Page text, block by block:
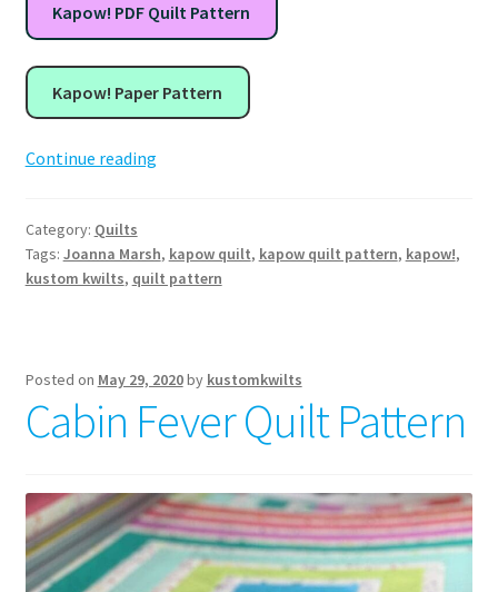
Kapow! PDF Quilt Pattern
Kapow! Paper Pattern
Continue readingKapow!
Category: Quilts
Tags: Joanna Marsh, kapow quilt, kapow quilt pattern, kapow!,
kustom kwilts, quilt pattern
Posted on May 29, 2020by kustomkwilts
Cabin Fever Quilt Pattern